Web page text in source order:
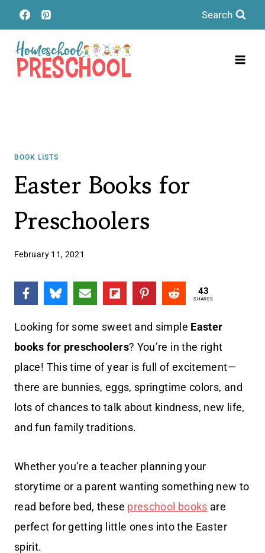
Skip
to
content
Search
BOOK LISTS
Easter Books for
Preschoolers
February 11, 2021
43
SHARES
Looking for some sweet and simple Easter
books for preschoolers? You’re in the right
place! This time of year is full of excitement—
there are bunnies, eggs, springtime colors, and
lots of chances to talk about kindness, new life,
and fun family traditions.
Whether you’re a teacher planning your
storytime or a parent wanting something new to
read before bed, these preschool books are
perfect for getting little ones into the Easter
spirit.